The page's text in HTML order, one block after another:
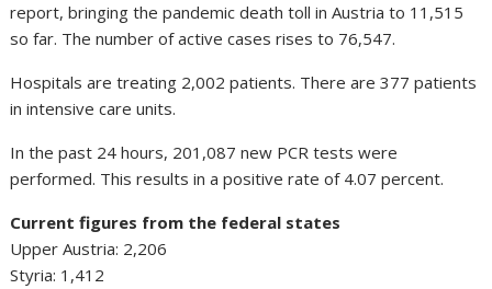
report, bringing the pandemic death toll in Austria to 11,515
so far. The number of active cases rises to 76,547.
Hospitals are treating 2,002 patients. There are 377 patients
in intensive care units.
In the past 24 hours, 201,087 new PCR tests were
performed. This results in a positive rate of 4.07 percent.
Current figures from the federal states
Upper Austria: 2,206
Styria: 1,412